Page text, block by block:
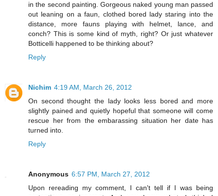
in the second painting. Gorgeous naked young man passed
out leaning on a faun, clothed bored lady staring into the
distance, more fauns playing with helmet, lance, and
conch? This is some kind of myth, right? Or just whatever
Botticelli happened to be thinking about?
Reply
Nichim 4:19 AM, March 26, 2012
On second thought the lady looks less bored and more
slightly pained and quietly hopeful that someone will come
rescue her from the embarassing situation her date has
turned into.
Reply
Anonymous 6:57 PM, March 27, 2012
Upon rereading my comment, I can't tell if I was being